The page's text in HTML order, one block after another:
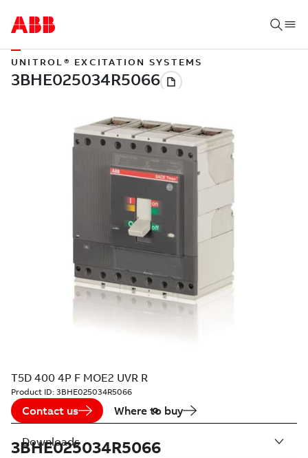
UNITROL® EXCITATION SYSTEMS
T5D 400 4P F MOE2 UVR R
Product ID: 3BHE025034R5066
Contact us Where to buy
3BHE025034R5066
Downloads